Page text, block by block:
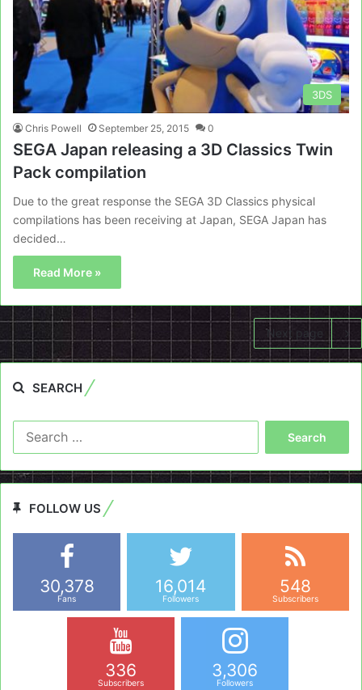
3DS
Chris Powell September 25, 2015 0
SEGA Japan releasing a 3D Classics Twin
Pack compilation
Due to the great response the SEGA 3D Classics physical
compilations has been receiving at Japan, SEGA Japan has
decided…
Read More »
Next page
SEARCH
FOLLOW US
30,378
Fans
16,014
Followers
548
Subscribers
336
Subscribers
3,306
Followers